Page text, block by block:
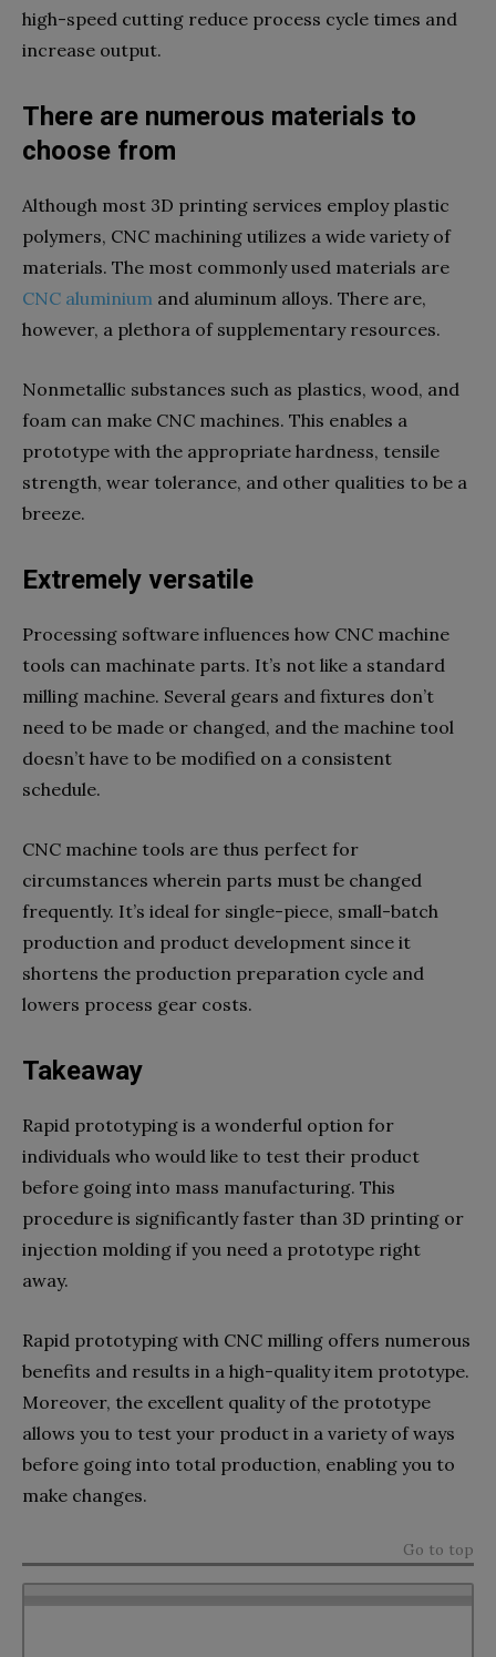
high-speed cutting reduce process cycle times and
increase output.
There are numerous materials to
choose from
Although most 3D printing services employ plastic
polymers, CNC machining utilizes a wide variety of
materials. The most commonly used materials are
CNC aluminium and aluminum alloys. There are,
however, a plethora of supplementary resources.
Nonmetallic substances such as plastics, wood, and
foam can make CNC machines. This enables a
prototype with the appropriate hardness, tensile
strength, wear tolerance, and other qualities to be a
breeze.
Extremely versatile
Processing software influences how CNC machine
tools can machinate parts. It’s not like a standard
milling machine. Several gears and fixtures don’t
need to be made or changed, and the machine tool
doesn’t have to be modified on a consistent
schedule.
CNC machine tools are thus perfect for
circumstances wherein parts must be changed
frequently. It’s ideal for single-piece, small-batch
production and product development since it
shortens the production preparation cycle and
lowers process gear costs.
Takeaway
Rapid prototyping is a wonderful option for
individuals who would like to test their product
before going into mass manufacturing. This
procedure is significantly faster than 3D printing or
injection molding if you need a prototype right
away.
Rapid prototyping with CNC milling offers numerous
benefits and results in a high-quality item prototype.
Moreover, the excellent quality of the prototype
allows you to test your product in a variety of ways
before going into total production, enabling you to
make changes.
Go to top